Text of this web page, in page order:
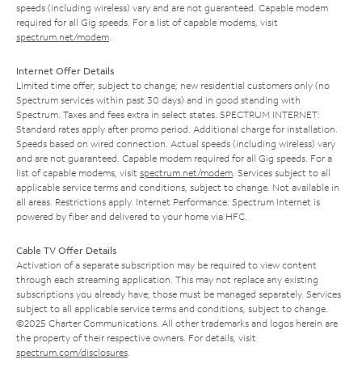
speeds (including wireless) vary and are not guaranteed. Capable modem
required for all Gig speeds. For a list of capable modems, visit
spectrum.net/modem
Internet Offer Details
Limited time offer; subject to change; new residential customers only (no
Spectrum services within past 30 days) and in good standing with
Spectrum. Taxes and fees extra in select states. SPECTRUM INTERNET:
Standard rates apply after promo period. Additional charge for installation.
Speeds based on wired connection. Actual speeds (including wireless) vary
and are not guaranteed. Capable modem required for all Gig speeds. For a
list of capable modems, visit spectrum.net/modem . Services subject to all
applicable service terms and conditions, subject to change. Not available in
all areas. Restrictions apply. Internet Performance: Spectrum Internet is
powered by fiber and delivered to your home via HFC.
Cable TV Offer Details
Activation of a separate subscription may be required to view content
through each streaming application. This may not replace any existing
subscriptions you already have; those must be managed separately. Services
subject to all applicable service terms and conditions, subject to change.
©2025 Charter Communications. All other trademarks and logos herein are
the property of their respective owners. For details, visit
spectrum.com/disclosures